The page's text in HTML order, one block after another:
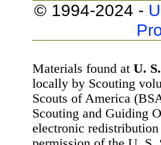
© 1994-2024 -
Materials found at U.
locally by Scouting
Scouts of America
Scouting and Guiding
electronic